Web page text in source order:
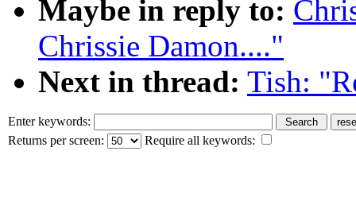
Maybe in reply to:
Chrissie Damon...."
Next in thread: Tish:
Enter keywords:
Returns per screen:
Require all keywords: